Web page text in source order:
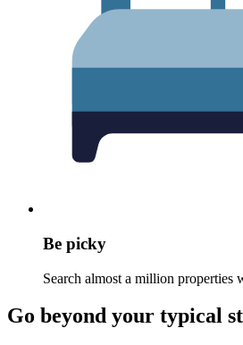
Be picky
Search almost a million properties
Go beyond your typical